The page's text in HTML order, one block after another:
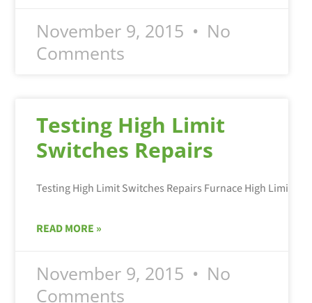
November 9, 2015
No
Comments
Testing High Limit
Switches Repairs
READ MORE »
November 9, 2015
No
Comments